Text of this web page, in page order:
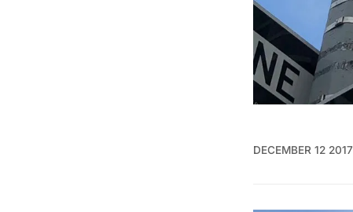
DECEMBER 12 2017